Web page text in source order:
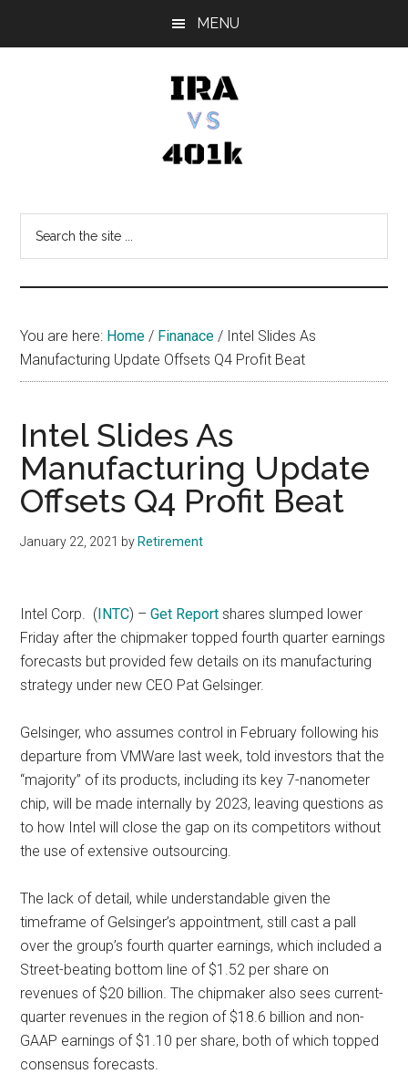
MENU
vs
401k
You are here: Home / Finanace / Intel Slides As
Manufacturing Update Offsets Q4 Profit Beat
Intel Slides As
Manufacturing Update
Offsets Q4 Profit Beat
January 22, 2021 by Retirement
Intel Corp. (INTC) –Get Report shares slumped lower
Friday after the chipmaker topped fourth quarter earnings
forecasts but provided few details on its manufacturing
strategy under new CEO Pat Gelsinger.
Gelsinger, who assumes control in February following his
departure from VMWare last week, told investors that the
“majority” of its products, including its key 7-nanometer
chip, will be made internally by 2023, leaving questions as
to how Intel will close the gap on its competitors without
the use of extensive outsourcing.
The lack of detail, while understandable given the
timeframe of Gelsinger’s appointment, still cast a pall
over the group’s fourth quarter earnings, which included a
Street-beating bottom line of $1.52 per share on
revenues of $20 billion. The chipmaker also sees current-
quarter revenues in the region of $18.6 billion and non-
GAAP earnings of $1.10 per share, both of which topped
consensus forecasts.